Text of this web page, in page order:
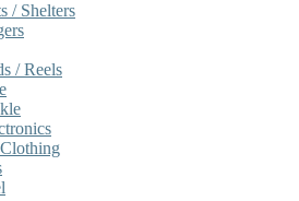
/ Shelters
/ Reels